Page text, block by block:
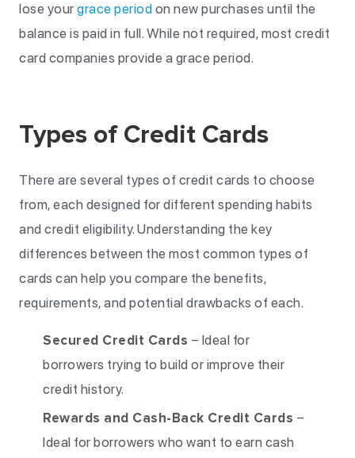
lose your grace period on new purchases until the
balance is paid in full. While not required, most credit
card companies provide a grace period.
Types of Credit Cards
There are several types of credit cards to choose
from, each designed for different spending habits
and credit eligibility. Understanding the key
differences between the most common types of
cards can help you compare the benefits,
requirements, and potential drawbacks of each.
Secured Credit Cards – Ideal for
borrowers trying to build or improve their
credit history.
Rewards and Cash-Back Credit Cards –
Ideal for borrowers who want to earn cash